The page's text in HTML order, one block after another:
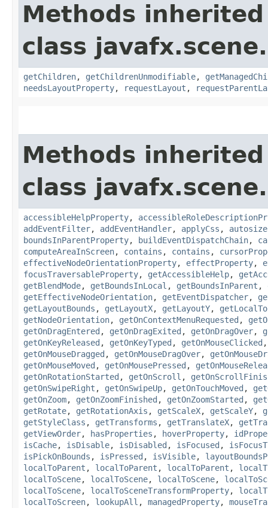
Methods
class javafx.scene.
getChildren, getChildrenUnmodifiable,
needsLayoutProperty, requestLayout ,
Methods
class javafx.scene.
accessibleHelpProperty,
addEventFilter, addEventHandler, applyCss , autosize
boundsInParentProperty, buildEventDispatchChain,
computeAreaInScreen, contains , contains ,
effectiveNodeOrientationProperty, effectProperty,
focusTraversableProperty, getAccessibleHelp,
getBlendMode, getBoundsInLocal , getBoundsInParent ,
getEffectiveNodeOrientation, getEventDispatcher,
getLayoutBounds , getLayoutX, getLayoutY,
getNodeOrientation, getOnContextMenuRequested ,
getOnDragEntered , getOnDragExited , getOnDragOver,
getOnKeyReleased , getOnKeyTyped , getOnMouseClicked
getOnMouseDragged , getOnMouseDragOver,
getOnMouseMoved , getOnMousePressed ,
getOnRotationStarted , getOnScroll ,
getOnSwipeRight , getOnSwipeUp, getOnTouchMoved ,
getOnZoom, getOnZoomFinished , getOnZoomStarted ,
getRotate, getRotationAxis , getScaleX, getScaleY,
getStyleClass , getTransforms , getTranslateX,
getViewOrder, hasProperties , hoverProperty,
isCache, isDisable, isDisabled , isFocused ,
isPickOnBounds , isPressed , isVisible,
localToParent , localToParent , localToParent ,
localToScene, localToScene, localToScene,
localToScene, localToSceneTransformProperty,
localToScreen, lookupAll , managedProperty,